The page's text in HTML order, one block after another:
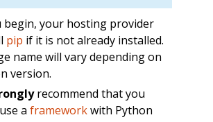
begin, your hosting provider
pip if it is not already installed.
name will vary depending on
version.
recommend that you
a frameworkwith Python